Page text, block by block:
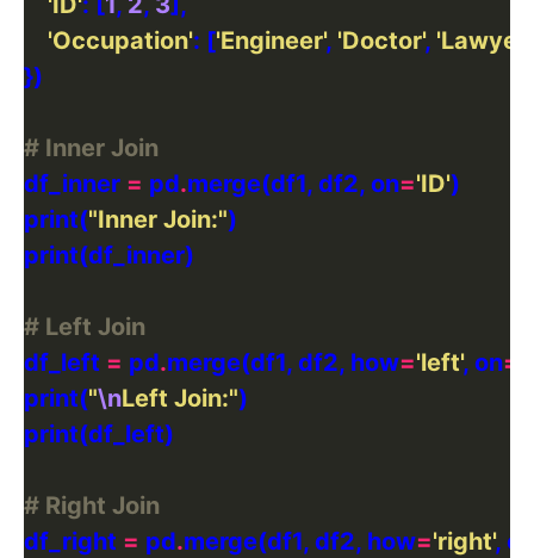
'Occupation': ['Engineer', 'Doctor', 'Lawyer'
# Inner Join
df_inner = pd.merge(df1, df2, on='ID'
print("Inner Join:"
# Left Join
df_left = pd.merge(df1, df2, how='left', on=
print("\nLeft Join:"
# Right Join
df_right = pd.merge(df1, df2, how='right', on